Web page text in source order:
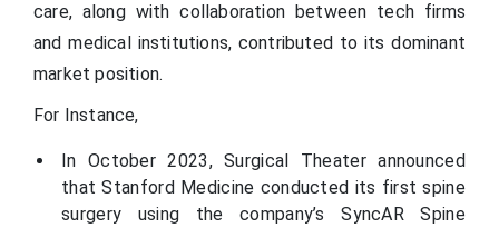
care, along with collaboration between tech firms
and medical institutions, contributed to its dominant
market position.
For Instance,
In October 2023, Surgical Theater announced
that Stanford Medicine conducted its first spine
surgery using the company’s SyncAR Spine